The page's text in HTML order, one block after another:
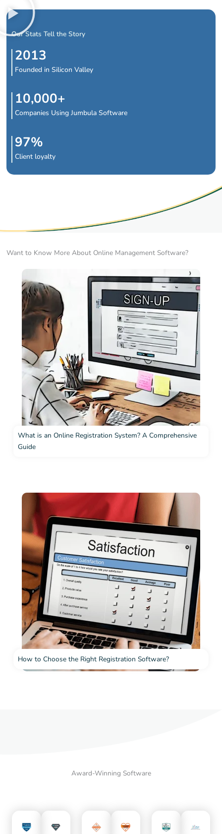
Our Stats Tell the Story
2013
Founded in Silicon Valley
10,000+
Companies Using Jumbula Software
97%
Client loyalty
Want to Know More About Online Management Software?
What is an Online Registration System? A Comprehensive
Guide
How to Choose the Right Registration Software?
Award-Winning Software